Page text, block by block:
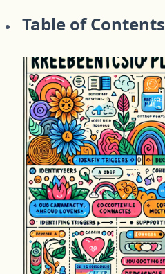
Table of Contents